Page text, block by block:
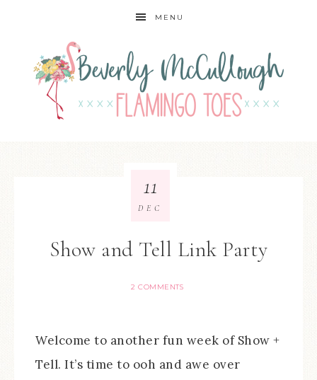
MENU
Show and Tell Link Party
2 COMMENTS
11
DEC
Welcome to another fun week of Show +
Tell. It’s time to ooh and awe over